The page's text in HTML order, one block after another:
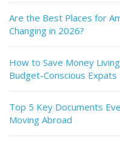
Are the Best Places for
Changing in 2026?
How to Save Money
Budget-Conscious Expats
Top 5 Key Documents
Moving Abroad